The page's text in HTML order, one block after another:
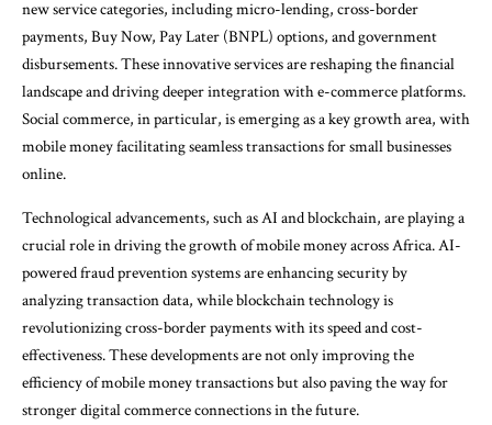
new service categories, including micro-lending, cross-border
payments, Buy Now, Pay Later (BNPL) options, and government
disbursements. These innovative services are reshaping the financial
landscape and driving deeper integration with e-commerce platforms.
Social commerce, in particular, is emerging as a key growth area, with
mobile money facilitating seamless transactions for small businesses
online.
Technological advancements, such as AI and blockchain, are playing a
crucial role in driving the growth of mobile money across Africa. AI-
powered fraud prevention systems are enhancing security by
analyzing transaction data, while blockchain technology is
revolutionizing cross-border payments with its speed and cost-
effectiveness. These developments are not only improving the
efficiency of mobile money transactions but also paving the way for
stronger digital commerce connections in the future.